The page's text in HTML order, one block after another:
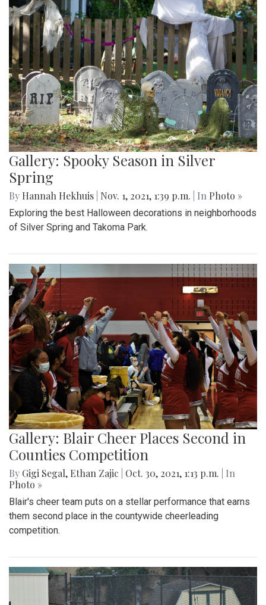
Gallery: Spooky Season in Silver
Spring
By Hannah Hekhuis Nov. 1, 2021, 1:39 p.m. | In Photo »
Exploring the best Halloween decorations in neighborhoods
of Silver Spring and Takoma Park.
Gallery: Blair Cheer Places Second in
Counties Competition
By Gigi Segal, Ethan Zajic Oct. 30, 2021, 1:13 p.m.
| In
Photo »
Blair's cheer team puts on a stellar performance that earns
them second place in the countywide cheerleading
competition.